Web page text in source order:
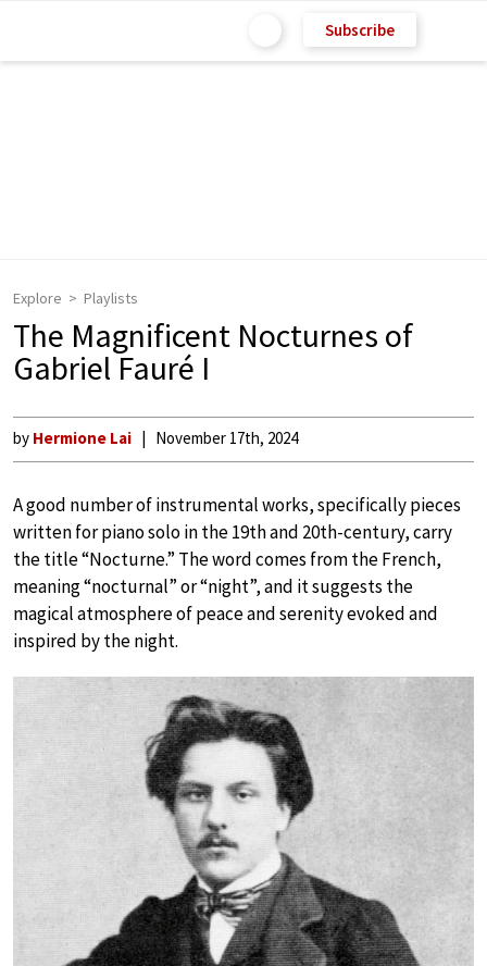
Subscribe
Explore Playlists
The Magnificent Nocturnes of
Gabriel Fauré I
by Hermione Lai November 17th, 2024
A good number of instrumental works, specifically pieces
written for piano solo in the 19th and 20th-century, carry
the title “Nocturne.” The word comes from the French,
meaning “nocturnal” or “night”, and it suggests the
magical atmosphere of peace and serenity evoked and
inspired by the night.